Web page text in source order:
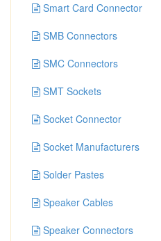
Smart Card Connector
SMB Connectors
SMC Connectors
SMT Sockets
Socket Connector
Socket Manufacturers
Solder Pastes
Speaker Cables
Speaker Connectors